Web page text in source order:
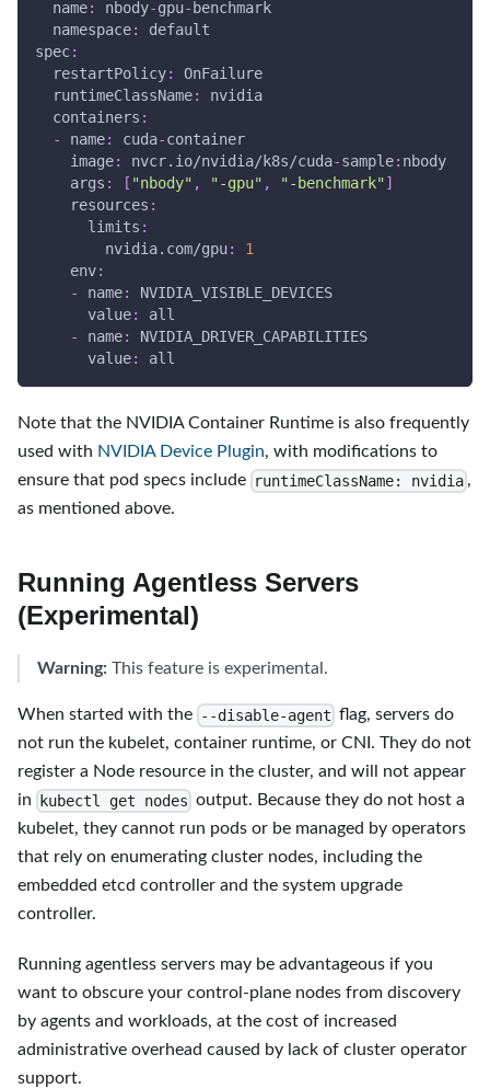
name: nbody-gpu- benchmark
namespace:
default
spec:
restartPolicy:
OnFailure
runtimeClassName:
nvidia
containers :
-
name: cuda-container
image: nvcr.io/nvidia/k8s/cuda-sample: nbody
args : [ "nbody" , "-gpu" , "-benchmark" ]
resources :
limits :
nvidia.com/gpu:
1
env:
-
name:
NVIDIA_VISIBLE_DEVICES
value:
all
-
name:
NVIDIA_DRIVER_CAPABILITIES
value: all
Note that the NVIDIA Container Runtime is also frequently
used with NVIDIA Device Plugin, with modifications to
ensure that pod specs include runtimeClassName: nvidia ,
as mentioned above.
Running Agentless Servers
(Experimental)
Warning: This feature is experimental.
When started with the --disable-agent flag, servers do
not run the kubelet, container runtime, or CNI. They do not
register a Node resource in the cluster, and will not appear
in
kubectl get nodes output. Because they do not host a
kubelet, they cannot run pods or be managed by operators
that rely on enumerating cluster nodes, including the
embedded etcd controller and the system upgrade
controller.
Running agentless servers may be advantageous if you
want to obscure your control-plane nodes from discovery
by agents and workloads, at the cost of increased
administrative overhead caused by lack of cluster operator
support.